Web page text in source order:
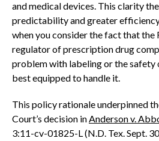
and medical devices. This clarity
predictability and greater
when you consider the fact that the
regulator of prescription drug
problem with labeling or the safety
best equipped to handle it.
This policy rationale underpinned
Court’s decision inAnderson v.
3:11-cv-01825-L (N.D. Tex. Sept.